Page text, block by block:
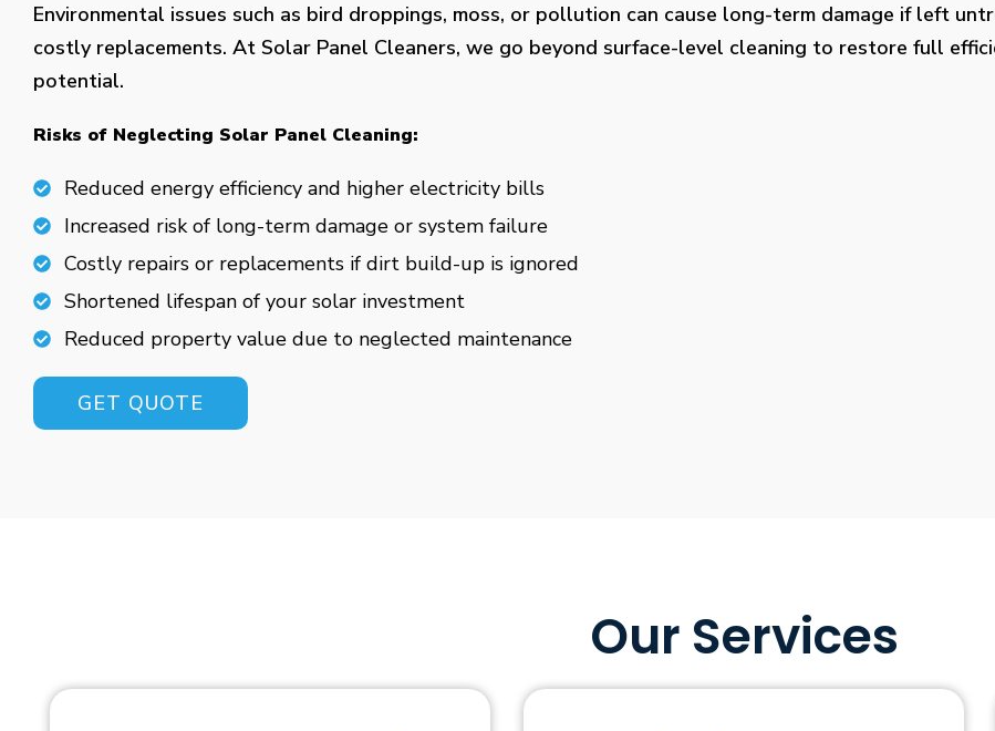
Environmental issues such as bird droppings, moss, or pollution can cause long-term damage if left
costly replacements. At Solar Panel Cleaners, we go beyond surface-level cleaning to restore full
potential.
Risks of Neglecting Solar Panel Cleaning:
Reduced energy efficiency and higher electricity bills
Increased risk of long-term damage or system failure
Costly repairs or replacements if dirt build-up is ignored
Shortened lifespan of your solar investment
Reduced property value due to neglected maintenance
GET QUOTE
Our Services